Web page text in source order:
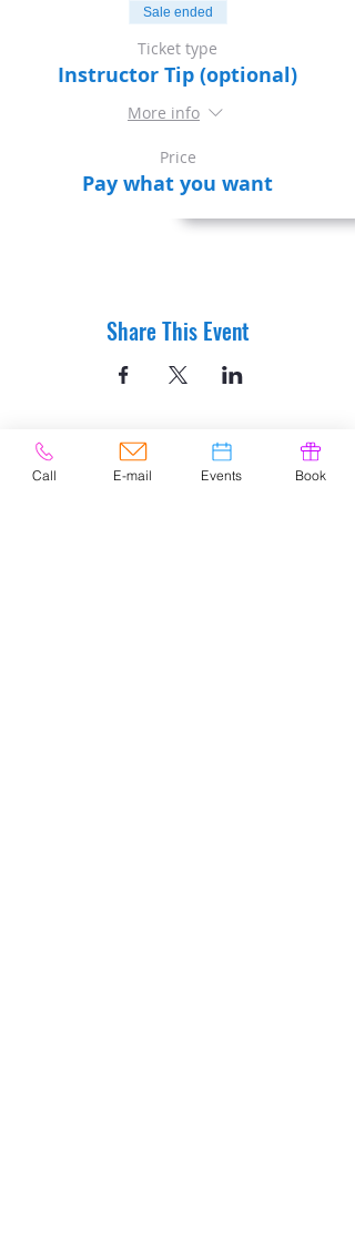
Sale ended
Ticket type
Instructor Tip (optional)
More info
Price
Pay what you want
Share This Event
Call E-mail Events Book